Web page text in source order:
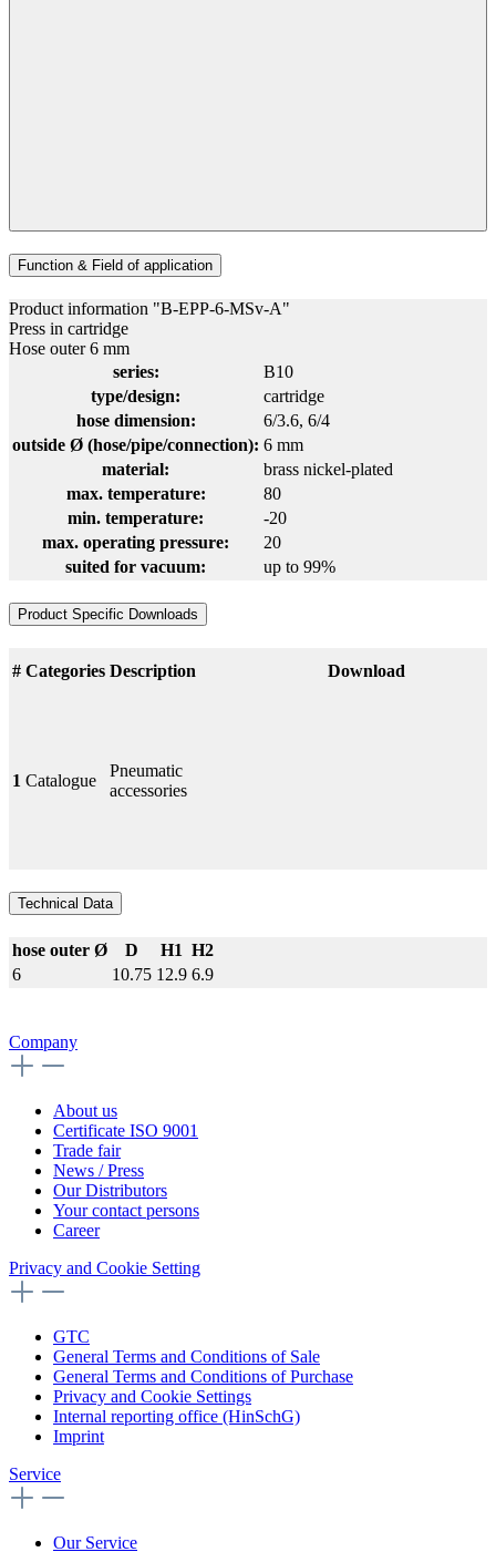
Function & Field of application
Product information "B-EPP-6-MSv-A"
Press in cartridge
Hose outer 6 mm
series:
B10
type/design:
cartridge
hose dimension:
6/3.6, 6/4
outside Ø (hose/pipe/connection): 6 mm
material:
brass nickel-plated
max. temperature:
80
min. temperature:
-20
max. operating pressure:
20
suited for vacuum:
up to 99%
Product Specific Downloads
# Categories Description Download
1 Catalogue
Pneumatic
accessories
Technical Data
hose outer Ø D H1 H2
6
10.75 12.9 6.9
Company
About us
Certificate ISO 9001
Trade fair
News / Press
Our Distributors
Your contact persons
Career
Privacy and Cookie Setting
GTC
General Terms and Conditions of Sale
General Terms and Conditions of Purchase
Privacy and Cookie Settings
Internal reporting office (HinSchG)
Imprint
Service
Our Service